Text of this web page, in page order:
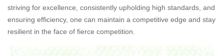
striving for excellence, consistently upholding high standards, and
ensuring efficiency, one can maintain a competitive edge and stay
resilient in the face of fierce competition.